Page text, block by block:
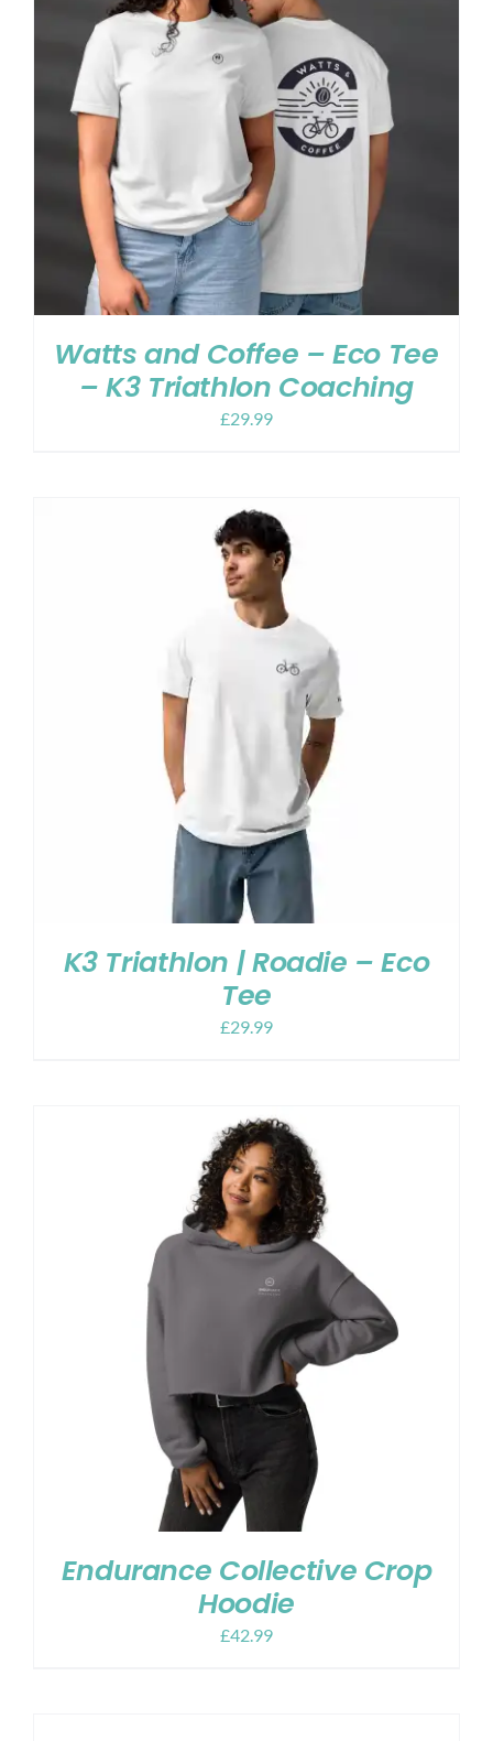
Watts and Coffee – Eco Tee
– K3 Triathlon Coaching
£29.99
K3 Triathlon | Roadie – Eco
Tee
£29.99
Endurance Collective Crop
Hoodie
£42.99